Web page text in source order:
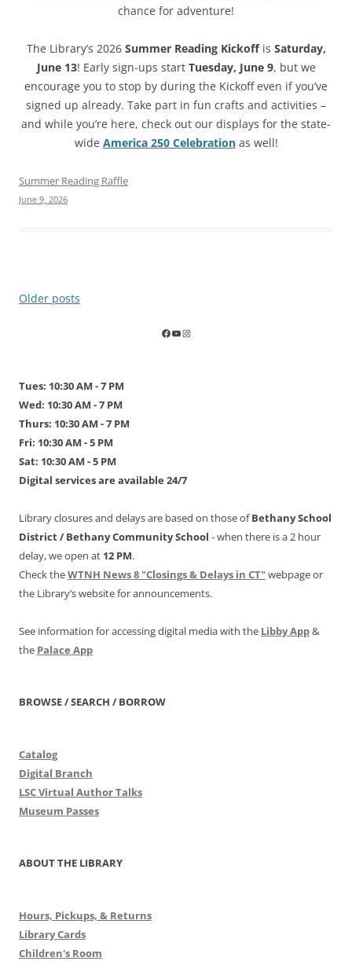
chance for adventure!
The Library’s 2026 Summer Reading Kickoffis Saturday,
June 13! Early sign-ups start Tuesday, June 9, but we
encourage you to stop by during the Kickoff even if you’ve
signed up already. Take part in fun crafts and activities –
and while you’re here, check out our displays for the state-
wide America 250 Celebration as well!
Summer Reading Raffle
June 9, 2026
Post
Older posts
Tues: 10:30 AM - 7 PM
Wed: 10:30 AM - 7 PM
Thurs: 10:30 AM - 7 PM
Fri: 10:30 AM - 5 PM
Sat: 10:30 AM - 5 PM
Digital services are available 24/7
Library closures and delays are based on those ofBethany School
District / Bethany Community School - when there is a 2 hour
delay, we open at 12 PM.
Check theWTNH News 8 "Closings & Delays in CT"webpage or
the Library’s website for announcements.
See information for accessing digital media with the Libby App&
the Palace App
BROWSE / SEARCH / BORROW
Catalog
Digital Branch
LSC Virtual Author Talks
Museum Passes
ABOUT THE LIBRARY
Hours, Pickups, & Returns
Library Cards
Children's Room